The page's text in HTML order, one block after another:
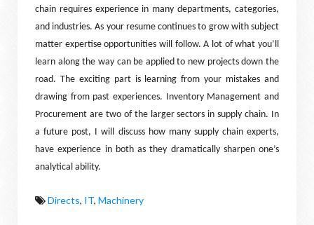
chain requires experience in many departments, categories,
and industries. As your resume continues to grow with subject
matter expertise opportunities will follow. A lot of what you’ll
learn along the way can be applied to new projects down the
road. The exciting part is learning from your mistakes and
drawing from past experiences. Inventory Management and
Procurement are two of the larger sectors in supply chain. In
a future post, I will discuss how many supply chain experts,
have experience in both as they dramatically sharpen one’s
analytical ability.
Directs, IT, Machinery